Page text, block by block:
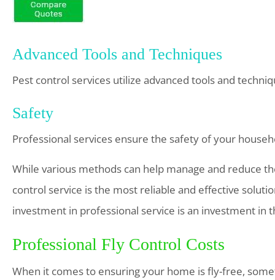
Advanced Tools and Techniques
Pest control services utilize advanced tools and
Safety
Professional services ensure the safety of your
While various methods can help manage and reduce
control service is the most reliable and effective
investment in professional service is an investment in
Professional Fly Control Costs
When it comes to ensuring your home is fly-free,